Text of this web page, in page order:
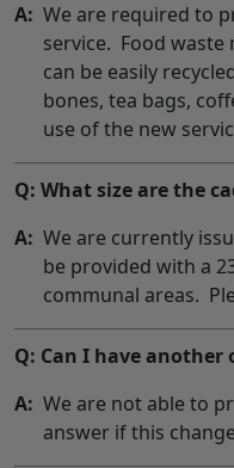
A: We are required to
service. Food waste
can be easily
bones, tea bags,
use of the new
Q: What size are the
A: We are currently
be provided with a
communal areas.
Q: Can I have
A: We are not able to
answer if this